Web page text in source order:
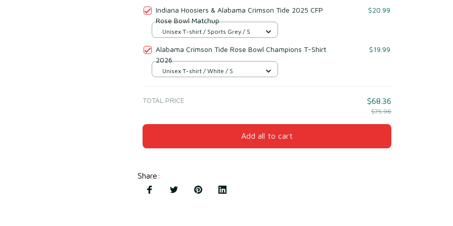
Indiana Hoosiers & Alabama Crimson Tide 2025 CFP
Rose Bowl Matchup
$20.99
Unisex T-shirt / Sports Grey / S
Alabama Crimson Tide Rose Bowl Champions T-Shirt
2026
$19.99
Unisex T-shirt / White / S
TOTAL PRICE $68.36
$75.96
Add all to cart
Share: